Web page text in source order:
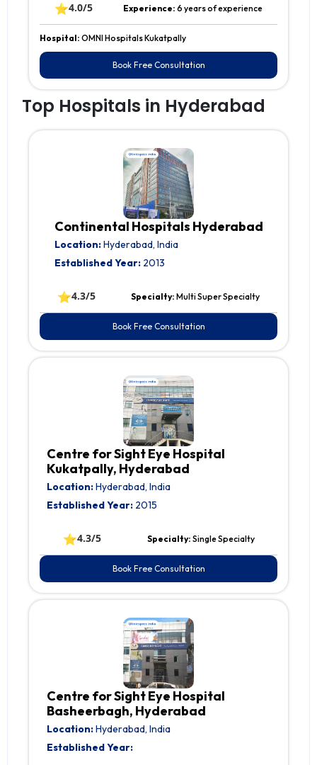
⭐4.0/5 Experience: 6 years of experience
Hospital: OMNI Hospitals Kukatpally
Book Free Consultation
Top Hospitals in Hyderabad
Continental Hospitals Hyderabad
Location:Hyderabad, India
Established Year:2013
⭐4.3/5 Specialty: Multi Super Specialty
Book Free Consultation
Centre for Sight Eye Hospital
Kukatpally, Hyderabad
Location:Hyderabad, India
Established Year: 2015
⭐4.3/5 Specialty: Single Specialty
Book Free Consultation
Centre for Sight Eye Hospital
Basheerbagh, Hyderabad
Location:Hyderabad, India
Established Year: